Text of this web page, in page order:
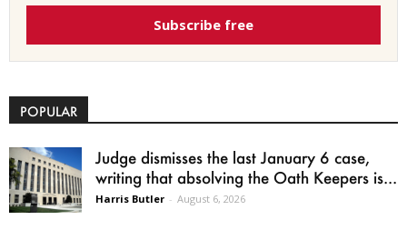
Subscribe free
POPULAR
Judge dismisses the last January 6 case,
writing that absolving the Oath Keepers is...
Harris Butler - August 6, 2026